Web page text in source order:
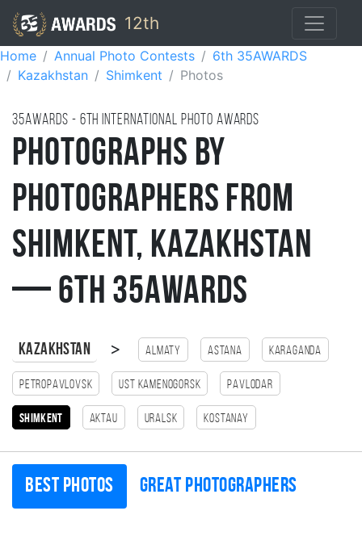
12th
Home Annual Photo Contests
6th 35AWARDS
Kazakhstan
Shimkent Photos
35AWARDS - 6TH international photo awards
Photographs by
Photographers from
Shimkent, Kazakhstan
— 6th 35AWARDS
Kazakhstan > Almaty Astana Karaganda
Petropavlovsk Ust Kamenogorsk Pavlodar
Shimkent Aktau Uralsk Kostanay
Best photos Great photographers